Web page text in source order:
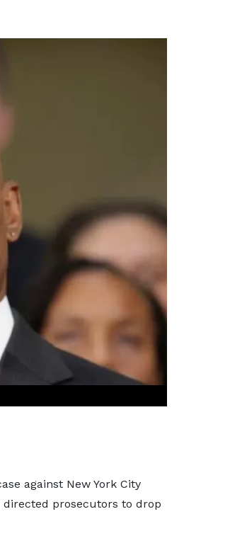
against New York City
prosecutors to drop